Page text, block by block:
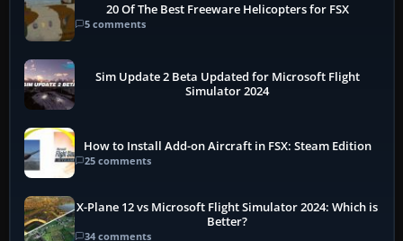
20 Of The Best Freeware Helicopters for FSX
5 comments
Sim Update 2 Beta Updated for Microsoft Flight
Simulator 2024
How to Install Add-on Aircraft in FSX: Steam Edition
25 comments
X-Plane 12 vs Microsoft Flight Simulator 2024: Which is
Better?
34 comments